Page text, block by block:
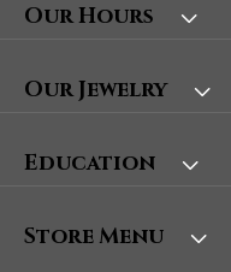
Our Hours
Our Jewelry
Education
Store Menu